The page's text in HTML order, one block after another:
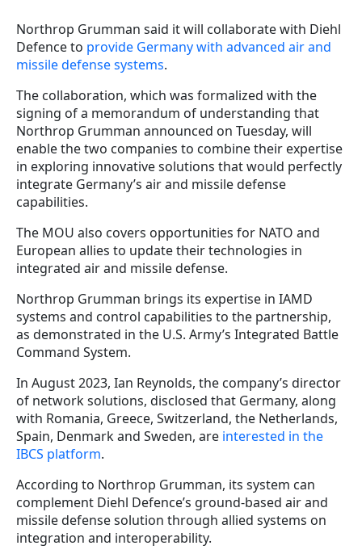
Northrop Grumman said it will collaborate with Diehl
Defence to provide Germany with advanced air and
missile defense systems.
The collaboration, which was formalized with the
signing of a memorandum of understanding that
Northrop Grumman announced on Tuesday, will
enable the two companies to combine their expertise
in exploring innovative solutions that would perfectly
integrate Germany’s air and missile defense
capabilities.
The MOU also covers opportunities for NATO and
European allies to update their technologies in
integrated air and missile defense.
Northrop Grumman brings its expertise in IAMD
systems and control capabilities to the partnership,
as demonstrated in the U.S. Army’s Integrated Battle
Command System.
In August 2023, Ian Reynolds, the company’s director
of network solutions, disclosed that Germany, along
with Romania, Greece, Switzerland, the Netherlands,
Spain, Denmark and Sweden, are interested in the
IBCS platform.
According to Northrop Grumman, its system can
complement Diehl Defence’s ground-based air and
missile defense solution through allied systems on
integration and interoperability.